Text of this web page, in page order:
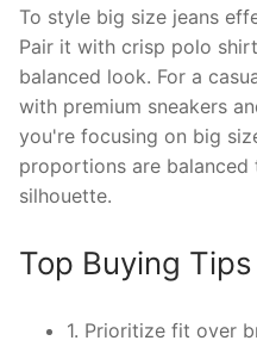
To style big size jeans
Pair it with crisp polo
balanced look. For a
with premium sneakers
you're focusing on big
proportions are balanced
silhouette.
Top Buying
1. Prioritize fit over